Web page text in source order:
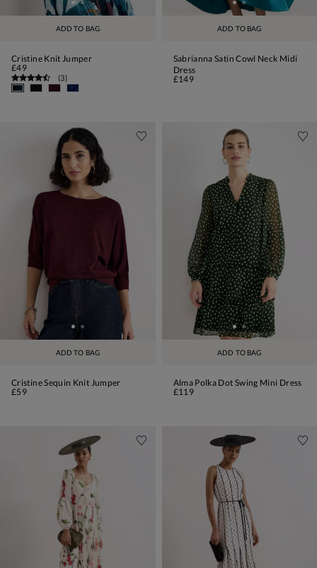
ADD TO BAG
Cristine Knit Jumper
£49
(3)
ADD TO BAG
Sabrianna Satin Cowl Neck Midi
Dress
£149
ADD TO BAG
Cristine Sequin Knit Jumper
£59
ADD TO BAG
Alma Polka Dot Swing Mini Dress
£119